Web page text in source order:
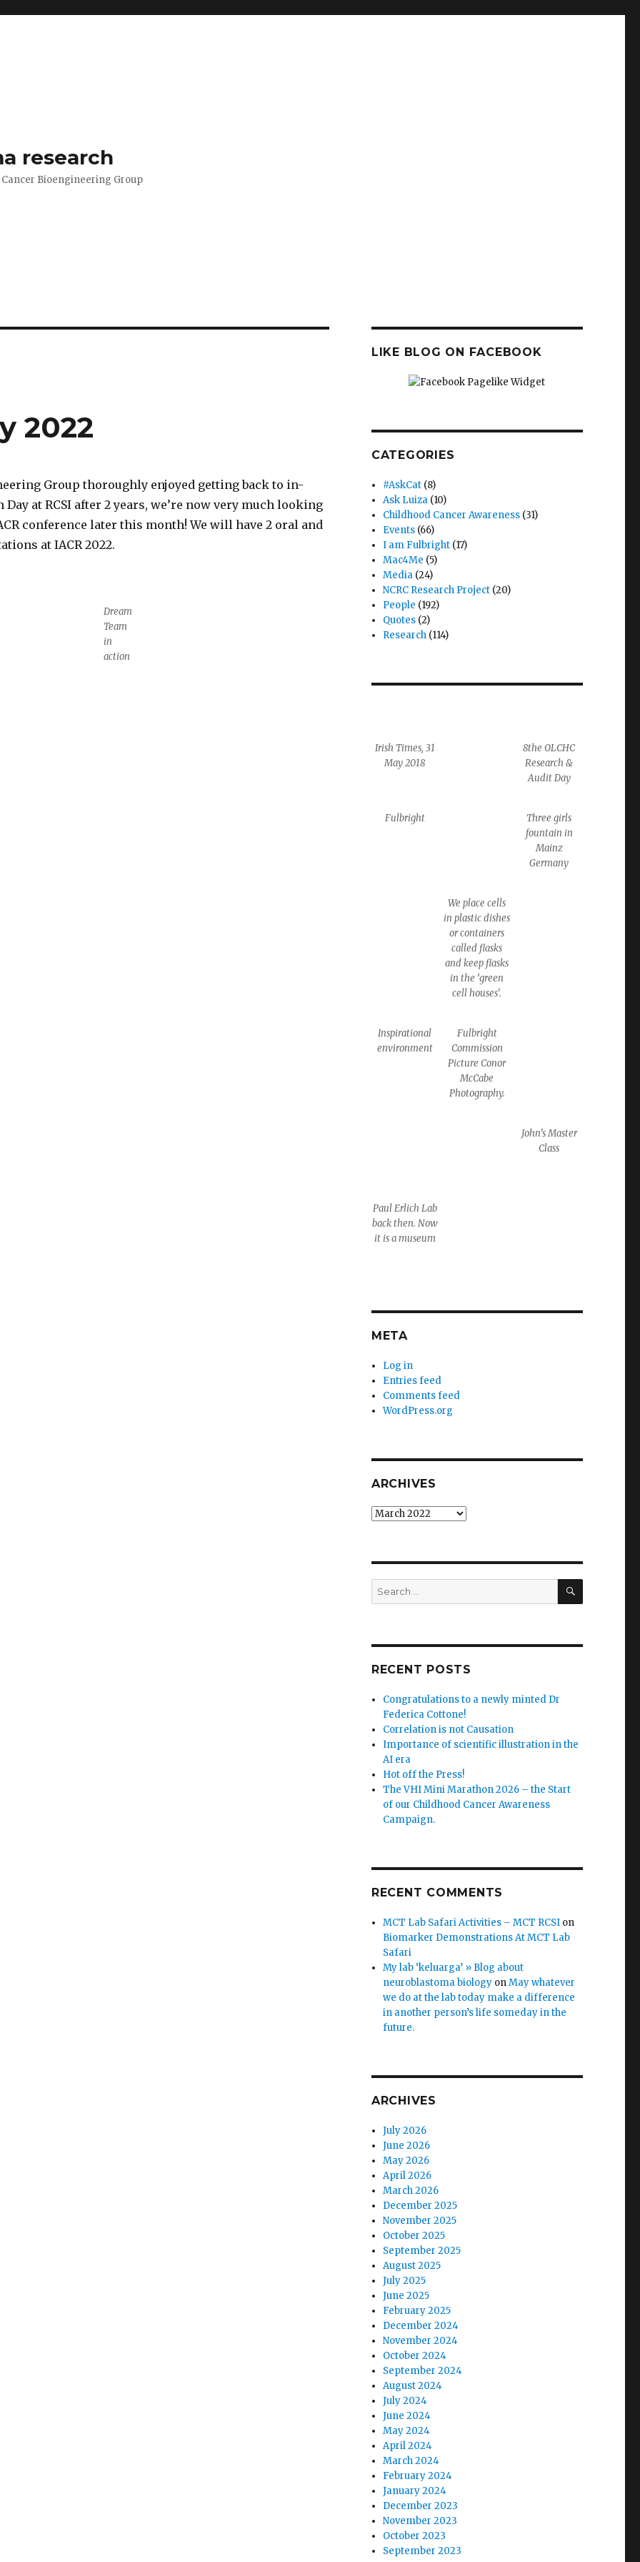
research
Bioengineering Group
2022
Group thoroughly enjoyed getting back to in-
Day at RCSI after 2 years, we’re now very much looking
conference later this month! We will have 2 oral and
at IACR 2022.
Dream
Team
in
action
LIKE BLOG ON FACEBOOK
CATEGORIES
#AskCat (8)
Ask Luiza (10)
Childhood Cancer Awareness (31)
Events (66)
I am Fulbright (17)
Mac4Me (5)
Media (24)
NCRC Research Project (20)
People (192)
Quotes (2)
Research (114)
Irish Times, 31
May 2018
8the OLCHC
Research &
Audit Day
Fulbright
Three girls
fountain in
Mainz
Germany
We place cells
in plastic dishes
or containers
called flasks
and keep flasks
in the ‘green
cell houses’.
Inspirational
environment
Fulbright
Commission
Picture Conor
McCabe
Photography.
John’s Master
Class
Paul Erlich Lab
back then. Now
it is a museum
META
Log in
Entries feed
Comments feed
WordPress.org
ARCHIVES
Archives
Search
for:
SEARCH
RECENT POSTS
Congratulations to a newly minted Dr
Federica Cottone!
Correlation is not Causation
Importance of scientific illustration in the
AI era
Hot off the Press!
The VHI Mini Marathon 2026 – the Start
of our Childhood Cancer Awareness
Campaign.
RECENT COMMENTS
MCT Lab Safari Activities – MCT RCSI on
Biomarker Demonstrations At MCT Lab
Safari
My lab ‘keluarga’ » Blog about
neuroblastoma biology onMay whatever
we do at the lab today make a difference
in another person’s life someday in the
future.
ARCHIVES
July 2026
June 2026
May 2026
April 2026
March 2026
December 2025
November 2025
October 2025
September 2025
August 2025
July 2025
June 2025
February 2025
December 2024
November 2024
October 2024
September 2024
August 2024
July 2024
June 2024
May 2024
April 2024
March 2024
February 2024
January 2024
December 2023
November 2023
October 2023
September 2023